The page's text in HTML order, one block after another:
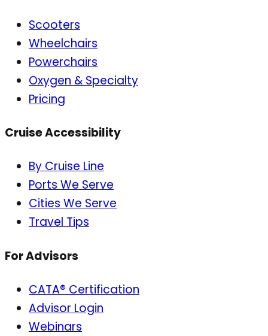
Scooters
Wheelchairs
Powerchairs
Oxygen & Specialty
Pricing
Cruise Accessibility
By Cruise Line
Ports We Serve
Cities We Serve
Travel Tips
For Advisors
CATA® Certification
Advisor Login
Webinars